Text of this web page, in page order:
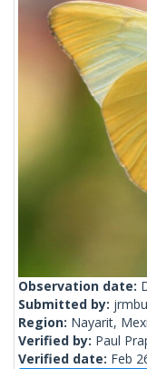
Observation date:
Submitted by:
Region: Nayarit,
Verified by: Paul
Verified date: Feb